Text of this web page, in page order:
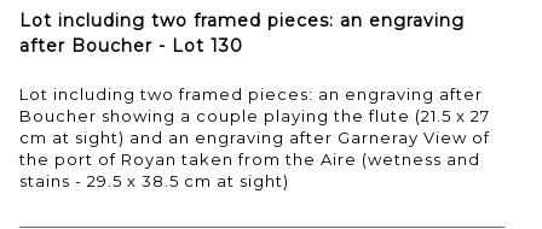
Lot including two framed pieces: an engraving
after Boucher - Lot 130
Lot including two framed pieces: an engraving after
Boucher showing a couple playing the flute (21.5 x 27
cm at sight) and an engraving after Garneray View of
the port of Royan taken from the Aire (wetness and
stains - 29.5 x 38.5 cm at sight)